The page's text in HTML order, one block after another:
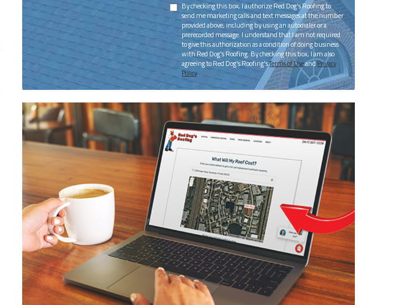
By checking this box, I authorize Red Dog's Roofing to
send me marketing calls and text messages at the number
provided above, including by using an autodialer or a
prerecorded message. I understand that I am not required
to give this authorization as a condition of doing business
with Red Dog's Roofing. By checking this box, I am also
agreeing to Red Dog's Roofing'sTerms of UseandPrivacy
Policy.